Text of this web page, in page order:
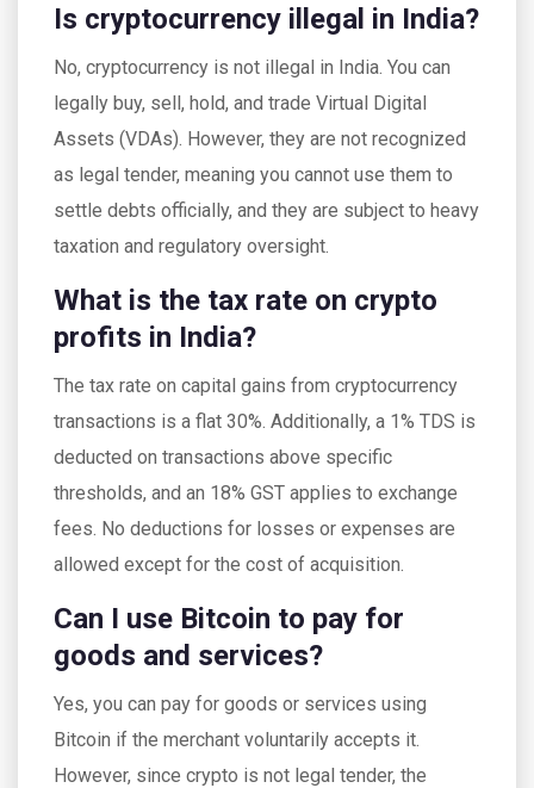
Is cryptocurrency illegal in India?
No, cryptocurrency is not illegal in India. You can
legally buy, sell, hold, and trade Virtual Digital
Assets (VDAs). However, they are not recognized
as legal tender, meaning you cannot use them to
settle debts officially, and they are subject to heavy
taxation and regulatory oversight.
What is the tax rate on crypto
profits in India?
The tax rate on capital gains from cryptocurrency
transactions is a flat 30%. Additionally, a 1% TDS is
deducted on transactions above specific
thresholds, and an 18% GST applies to exchange
fees. No deductions for losses or expenses are
allowed except for the cost of acquisition.
Can I use Bitcoin to pay for
goods and services?
Yes, you can pay for goods or services using
Bitcoin if the merchant voluntarily accepts it.
However, since crypto is not legal tender, the